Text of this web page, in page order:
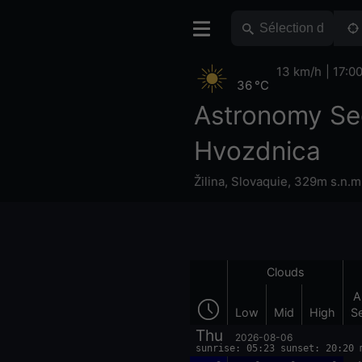
Astronomy
Hvozdnica
Žilina, Slovaquie, 329m
36 °C
13 km/h 17:00
Clouds
Low Mid High
Thu 2026-08-06
sunrise: 05:23 sunset: 20:20